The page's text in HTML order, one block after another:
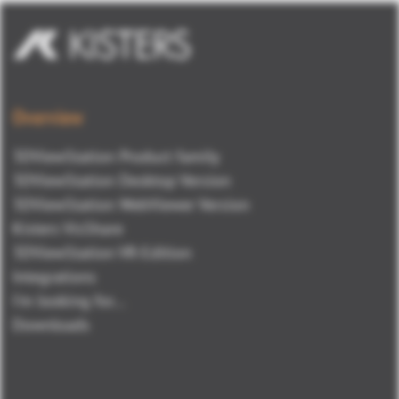
Overview
3DViewStation Product family
3DViewStation Desktop Version
3DViewStation WebViewer Version
Kisters VisShare
3DViewStation VR-Edition
Integrations
I'm looking for...
Downloads